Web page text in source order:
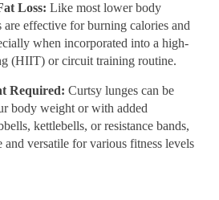
Loss: Like most lower body
are effective for burning calories and
when incorporated into a high-
(HIIT) or circuit training routine.
Required: Curtsy lunges can be
body weight or with added
kettlebells, or resistance bands,
and versatile for various fitness levels